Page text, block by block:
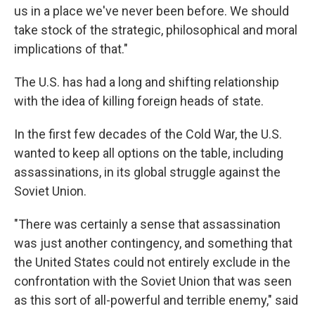
us in a place we've never been before. We should
take stock of the strategic, philosophical and moral
implications of that."
The U.S. has had a long and shifting relationship
with the idea of killing foreign heads of state.
In the first few decades of the Cold War, the U.S.
wanted to keep all options on the table, including
assassinations, in its global struggle against the
Soviet Union.
"There was certainly a sense that assassination
was just another contingency, and something that
the United States could not entirely exclude in the
confrontation with the Soviet Union that was seen
as this sort of all-powerful and terrible enemy," said